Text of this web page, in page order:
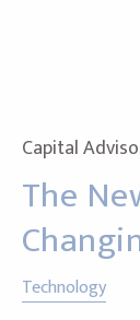
Capital
The
Technology